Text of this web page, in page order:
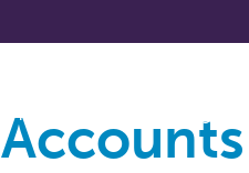
Products
Accounts